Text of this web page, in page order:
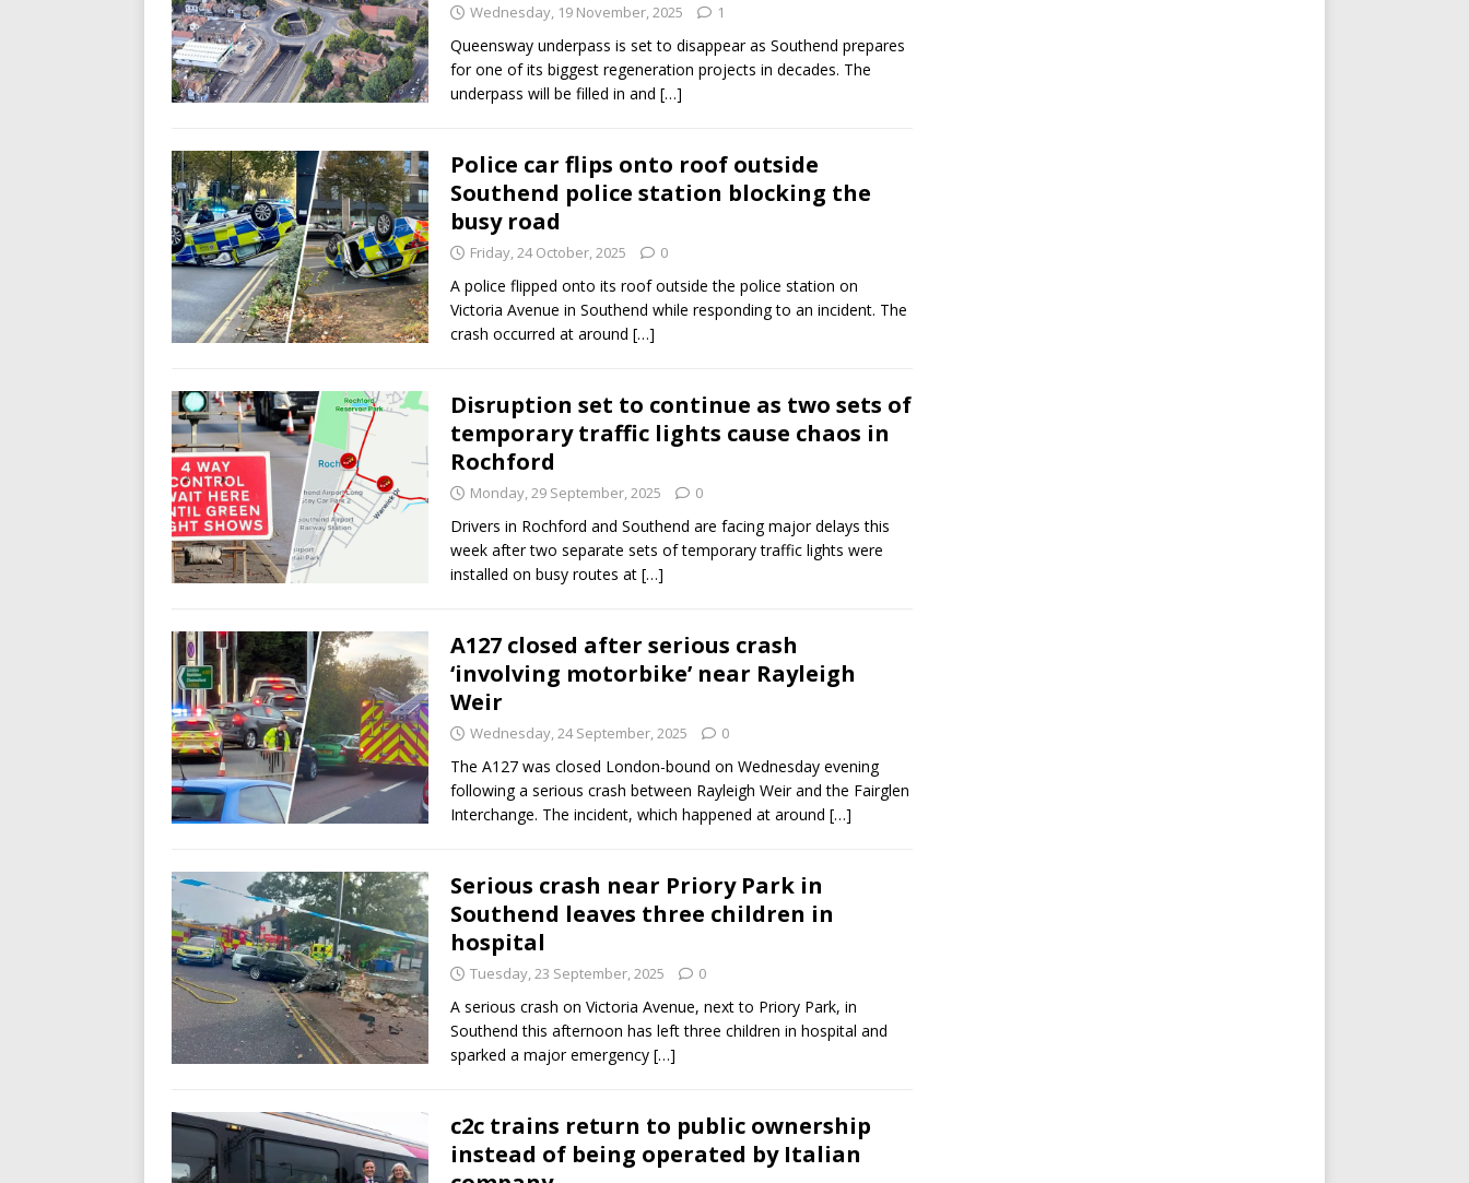
Wednesday, 19 November, 2025 1
Queensway underpass is set to disappear as Southend prepares
for one of its biggest regeneration projects in decades. The
underpass will be filled in and […]
Police car flips onto roof outside
Southend police station blocking the
busy road
Friday, 24 October, 2025 0
A police flipped onto its roof outside the police station on
Victoria Avenue in Southend while responding to an incident. The
crash occurred at around […]
Disruption set to continue as two sets of
temporary traffic lights cause chaos in
Rochford
Monday, 29 September, 2025 0
Drivers in Rochford and Southend are facing major delays this
week after two separate sets of temporary traffic lights were
installed on busy routes at […]
A127 closed after serious crash
‘involving motorbike’ near Rayleigh
Weir
Wednesday, 24 September, 2025 0
The A127 was closed London-bound on Wednesday evening
following a serious crash between Rayleigh Weir and the Fairglen
Interchange. The incident, which happened at around […]
Serious crash near Priory Park in
Southend leaves three children in
hospital
Tuesday, 23 September, 2025 0
A serious crash on Victoria Avenue, next to Priory Park, in
Southend this afternoon has left three children in hospital and
sparked a major emergency […]
c2c trains return to public ownership
instead of being operated by Italian